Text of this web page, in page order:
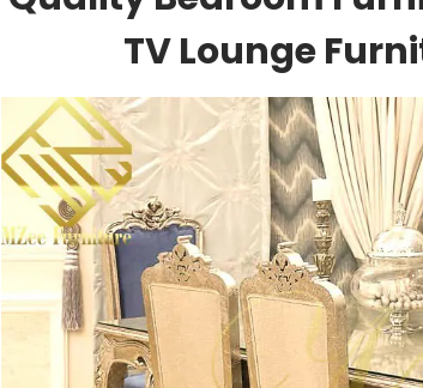
TV Lounge